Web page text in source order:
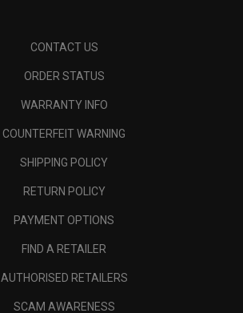
CONTACT US
ORDER STATUS
WARRANTY INFO
COUNTERFEIT WARNING
SHIPPING POLICY
RETURN POLICY
PAYMENT OPTIONS
FIND A RETAILER
AUTHORISED RETAILERS
SCAM AWARENESS